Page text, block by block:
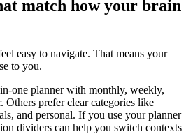
match how your brain
easy to navigate. That means your
to you.
one planner with monthly, weekly,
Others prefer clear categories like
and personal. If you use your planner
dividers can help you switch contexts